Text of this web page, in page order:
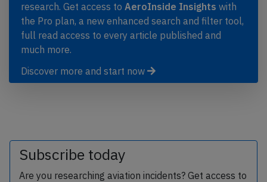
research. Get access to AeroInside Insights with
the Pro plan, a new enhanced search and filter tool,
full read access to every article published and
much more.
Discover more and start now
Subscribe today
Are you researching aviation incidents? Get access to